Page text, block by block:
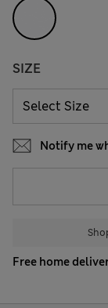
SIZE
Notify me
Free home